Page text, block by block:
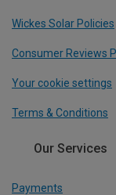
Wickes Solar Policies
Consumer Reviews
Your cookie settings
Terms & Conditions
Our Services
Payments